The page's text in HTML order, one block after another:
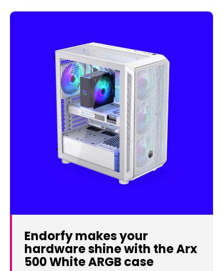
Endorfy makes your
hardware shine with the Arx
500 White ARGB case